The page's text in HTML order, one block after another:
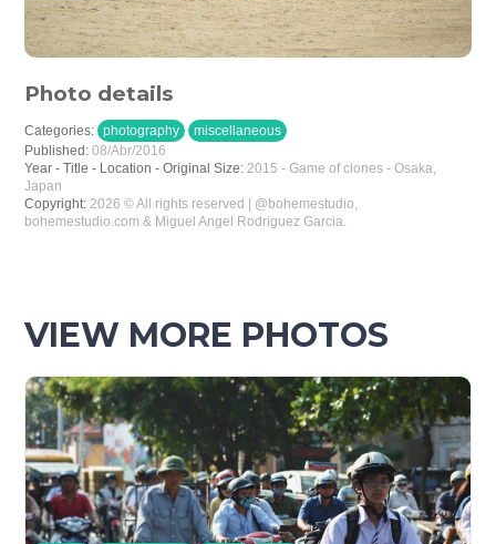
Photo details
Categories: photography
miscellaneous
Published:08/Abr/2016
Year - Title - Location - Original Size:2015 - Game of clones - Osaka,
Japan
Copyright:2026 © All rights reserved | @bohemestudio,
bohemestudio.com & Miguel Angel Rodriguez Garcia.
VIEW MORE PHOTOS